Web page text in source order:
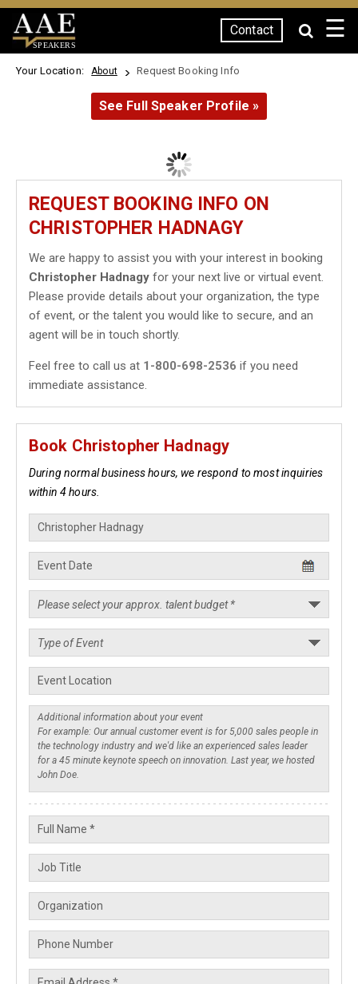
SPEAKERS
Contact ☰
Your Location: About Request Booking Info
See Full Speaker Profile »
REQUEST BOOKING INFO ON
CHRISTOPHER HADNAGY
We are happy to assist you with your interest in booking
Christopher Hadnagy for your next live or virtual event.
Please provide details about your organization, the type
of event, or the talent you would like to secure, and an
agent will be in touch shortly.
Feel free to call us at 1-800-698-2536 if you need
immediate assistance.
Book Christopher Hadnagy
During normal business hours, we respond to most inquiries
within 4 hours.